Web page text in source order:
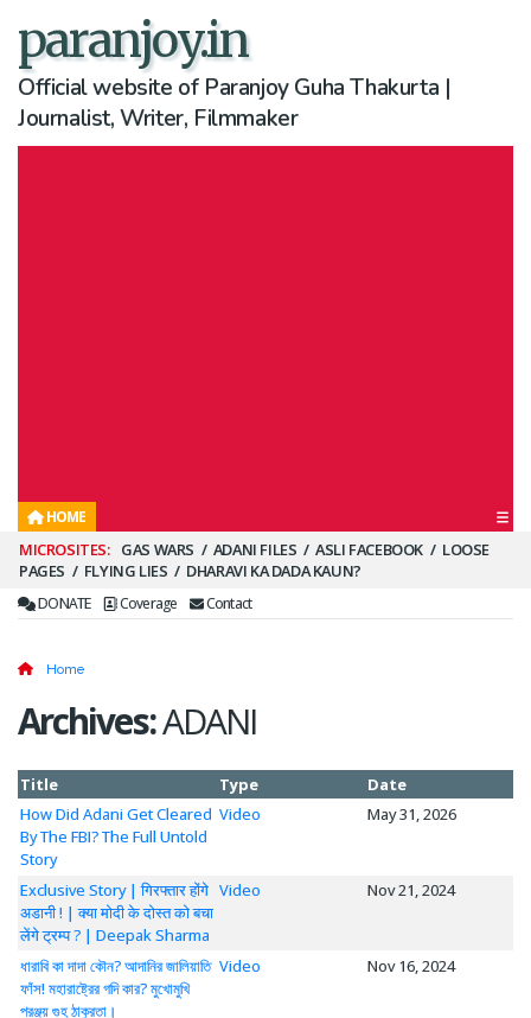
paranjoy.in
Official website of Paranjoy Guha Thakurta |
Journalist, Writer, Filmmaker
HOME
Secondary
Menu
GAS WARS ADANI FILES ASLI FACEBOOK
LOOSE
PAGES
FLYING LIES DHARAVI KA DADA KAUN?
DONATE Coverage Contact
Home
Archives:ADANI
Title Type
Date
How Did Adani Get Cleared
By The FBI? The Full Untold
Story
Video May 31, 2026
Exclusive Story | गिरफ्तार होंगे
अडानी ! | क्या मोदी के दोस्त को बचा
लेंगे ट्रम्प ? | Deepak Sharma
Video Nov 21, 2024
ধারাবি কা দাদা কৌন? আদানির জালিয়াতি
ফাঁস! মহারাষ্ট্রের গদি কার? মুখোমুখি
পরঞ্জয় গুহ ঠাকুরতা।
Video Nov 16, 2024